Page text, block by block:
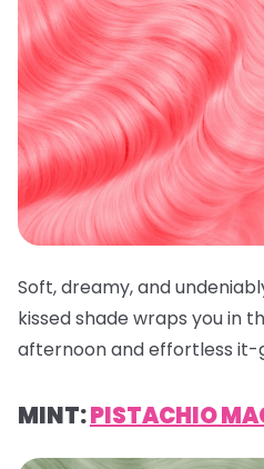
Soft, dreamy, and
kissed shade wraps you in
afternoon and effortless it-
MINT:PISTACHIO